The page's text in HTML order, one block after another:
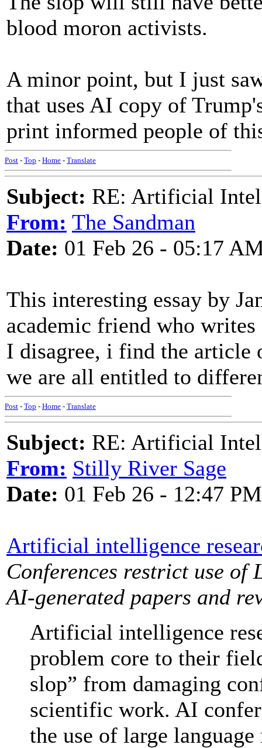
blood moron activists.
A minor point, but I just
that uses AI copy of
print informed people of
Post - Top - Home - Translate
Subject: RE: Artificial
From: The Sandman
Date: 01 Feb 26 - 05:17
This interesting essay by
academic friend who
I disagree, i find the article
we are all entitled to
Post - Top - Home - Translate
Subject: RE: Artificial
From: Stilly River Sage
Date: 01 Feb 26 - 12:47 PM
Artificial intelligence
Conferences restrict use
AI-generated papers and
Artificial intelligence
problem core to their
slop” from damaging
scientific work. AI
the use of large